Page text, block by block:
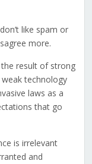
like spam or
more.
result of strong
technology
laws as a
that go
is irrelevant
and